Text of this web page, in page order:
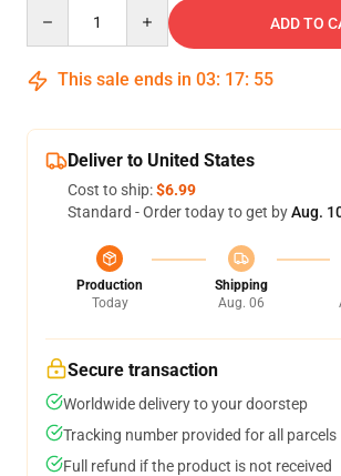
ADD TO
This sale ends in 03: 17: 54
Deliver to United States
Cost to ship:$6.99
Standard - Order today to get byAug.
Production
Today
Shipping
Aug. 06
Secure transaction
Worldwide delivery to your doorstep
Tracking number provided for all parcels
Full refund if the product is not received